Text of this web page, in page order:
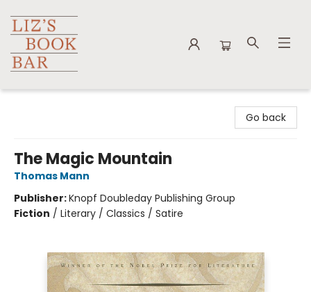
Go back
The Magic Mountain
Thomas Mann
Publisher:Knopf Doubleday Publishing Group
Fiction / Literary / Classics / Satire